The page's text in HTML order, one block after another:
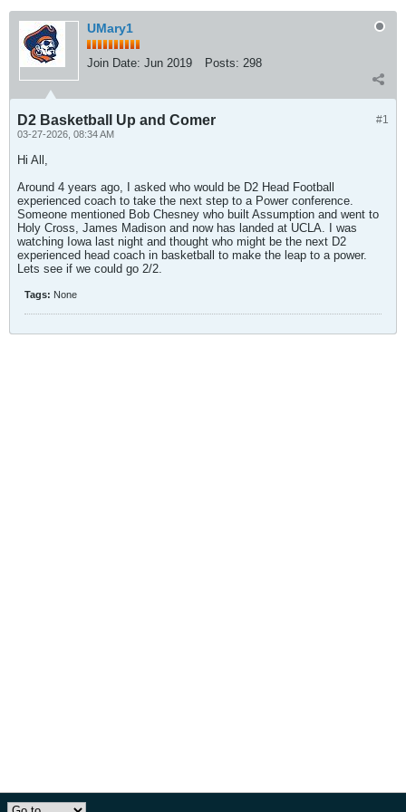
UMary1
Join Date: Jun 2019 Posts: 298
#1
D2 Basketball Up and Comer
03-27-2026, 08:34 AM
Hi All,
Around 4 years ago, I asked who would be D2 Head Football
experienced coach to take the next step to a Power conference.
Someone mentioned Bob Chesney who built Assumption and went to
Holy Cross, James Madison and now has landed at UCLA. I was
watching Iowa last night and thought who might be the next D2
experienced head coach in basketball to make the leap to a power.
Lets see if we could go 2/2.
Tags: None